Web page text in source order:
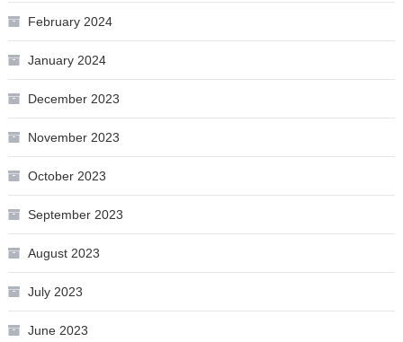
February 2024
January 2024
December 2023
November 2023
October 2023
September 2023
August 2023
July 2023
June 2023